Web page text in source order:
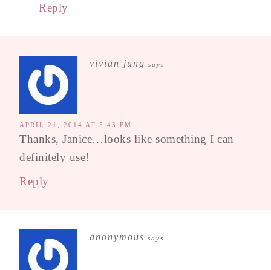
Reply
vivian jung says
APRIL 21, 2014 AT 5:43 PM
Thanks, Janice…looks like something I can
definitely use!
Reply
anonymous says